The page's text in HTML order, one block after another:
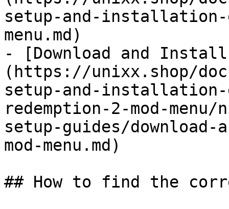
setup-and-installation-
menu.md)
- [Download and Install
(https://unixx.shop/
setup-and-installation-
redemption-2-mod-
setup-guides/
mod-menu.md)
## How to find the